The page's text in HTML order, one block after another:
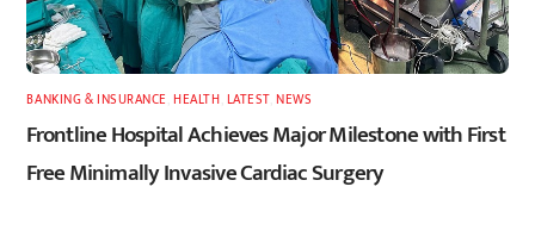
BANKING & INSURANCE ,HEALTH LATEST ,NEWS
Frontline Hospital Achieves Major Milestone with First
Free Minimally Invasive Cardiac Surgery